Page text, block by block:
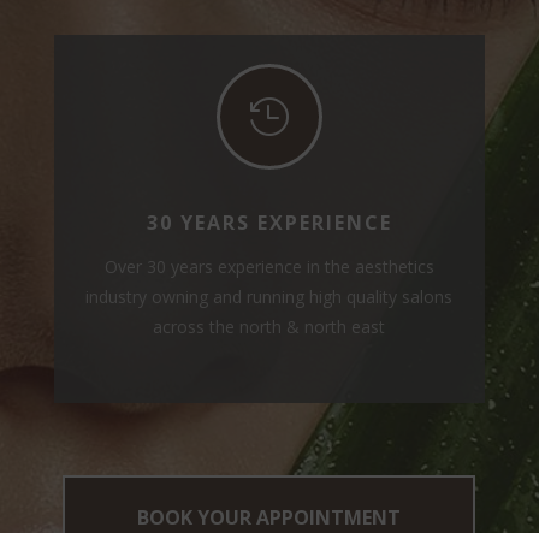

30 YEARS EXPERIENCE
Over 30 years experience in the aesthetics
industry owning and running high quality salons
across the north & north east
BOOK YOUR APPOINTMENT